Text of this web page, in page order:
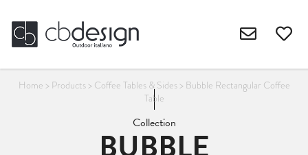
Home > Products> Coffee Tables & Sides> Bubble Rectangular Coffee
Table
Collection